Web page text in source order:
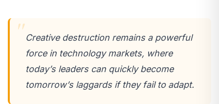
Creative destruction remains a powerful
force in technology markets, where
today’s leaders can quickly become
tomorrow’s laggards if they fail to adapt.